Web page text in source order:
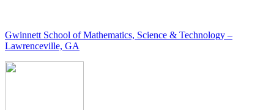
Gwinnett School of Mathematics, Science & Technology –
Lawrenceville, GA